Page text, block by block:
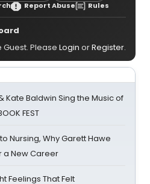
Report Abuse Rules
Please Login orRegister.
Kate Baldwin Sing the Music of
FEST
to Nursing, Why Garett Hawe
a New Career
Feelings That Felt